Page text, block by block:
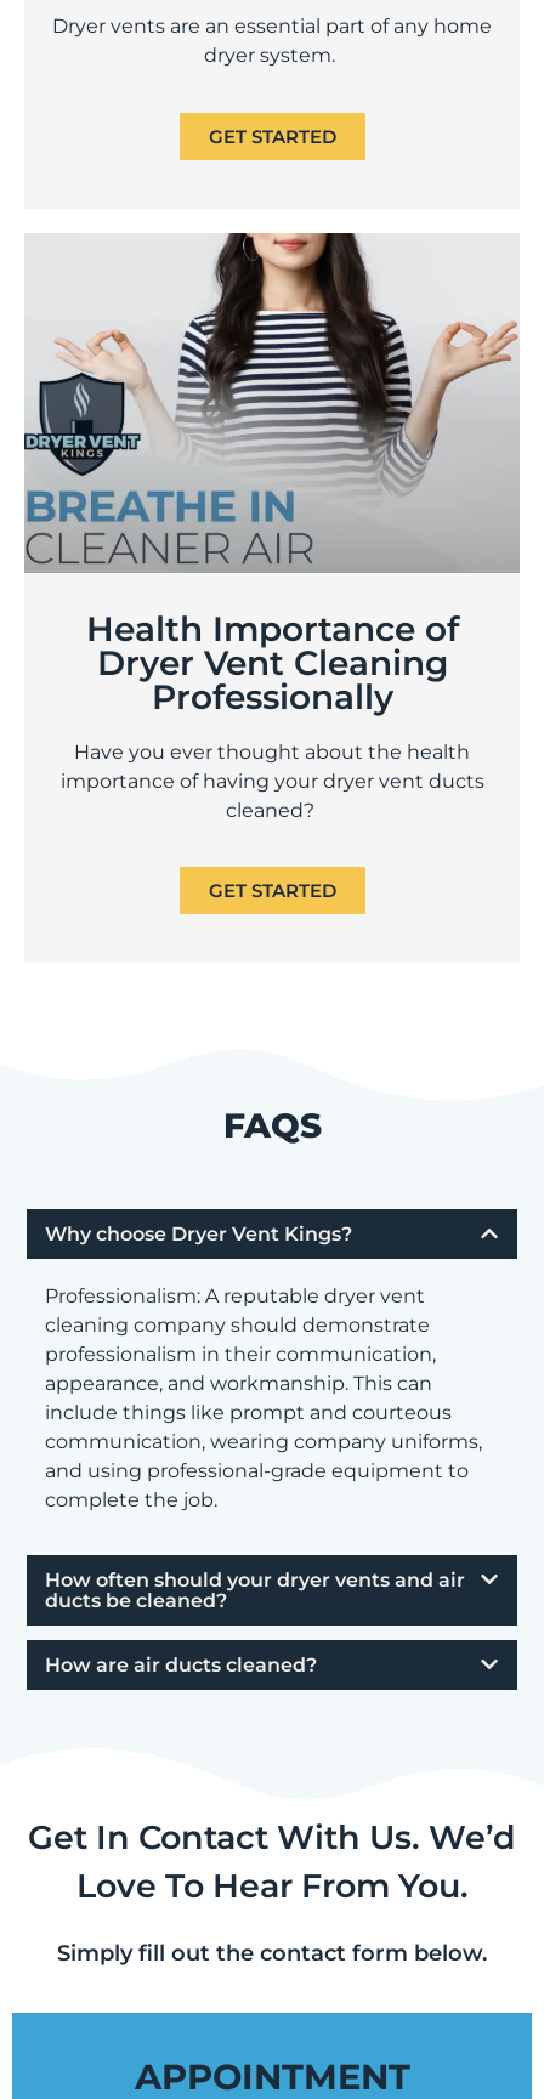
Dryer vents are an essential part of any home
dryer system.
GET STARTED
Health Importance of
Dryer Vent Cleaning
Professionally
Have you ever thought about the health
importance of having your dryer vent ducts
cleaned?
GET STARTED
FAQS
Why choose Dryer Vent Kings?
Professionalism: A reputable dryer vent
cleaning company should demonstrate
professionalism in their communication,
appearance, and workmanship. This can
include things like prompt and courteous
communication, wearing company uniforms,
and using professional-grade equipment to
complete the job.
How often should your dryer vents and air
ducts be cleaned?
How are air ducts cleaned?
Get In Contact With Us. We’d
Love To Hear From You.
Simply fill out the contact form below.
APPOINTMENT